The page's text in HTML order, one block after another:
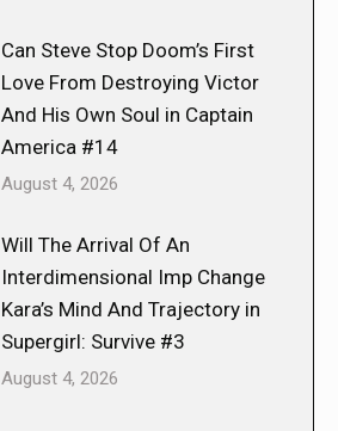
Can Steve Stop Doom’s First
Love From Destroying Victor
And His Own Soul in Captain
America #14
August 4, 2026
Will The Arrival Of An
Interdimensional Imp Change
Kara’s Mind And Trajectory in
Supergirl: Survive #3
August 4, 2026